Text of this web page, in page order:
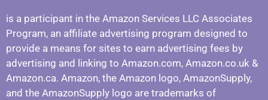
is a participant in the Amazon Services LLC Associates
Program, an affiliate advertising program designed to
provide a means for sites to earn advertising fees by
advertising and linking to Amazon.com, Amazon.co.uk &
Amazon.ca. Amazon, the Amazon logo, AmazonSupply,
and the AmazonSupply logo are trademarks of